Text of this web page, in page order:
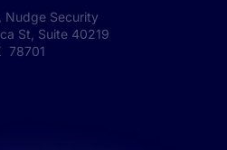
, Nudge Security
St, Suite 40219
78701